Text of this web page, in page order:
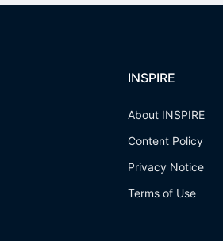
INSPIRE
About INSPIRE
Content Policy
Privacy Notice
Terms of Use